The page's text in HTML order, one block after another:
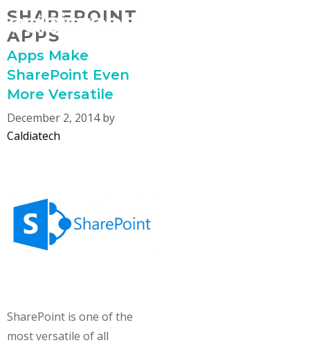
Skip
content
SHAREPOINT
APPS
Apps Make
SharePoint Even
More Versatile
December 2, 2014 by
Caldiatech
SharePoint is one of the
most versatile of all